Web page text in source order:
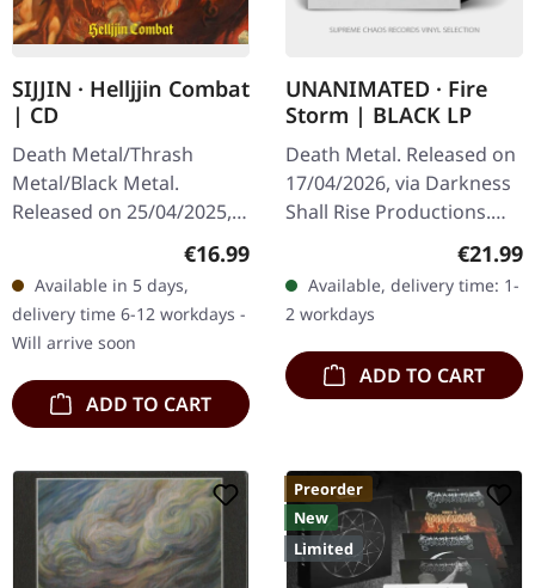
SIJJIN · Helljjin Combat
| CD
Death Metal/Thrash
Metal/Black Metal.
Released on 25/04/2025,
via Sepulchral Voice
Records. Jewelcase, 12
page booklet. Four years
after the intense…
Regular price:
€16.99
Available in 5 days,
delivery time 6-12 workdays -
Will arrive soon
ADD TO CART
UNANIMATED · Fire
Storm | BLACK LP
Death Metal. Released on
17/04/2026, via Darkness
Shall Rise Productions.
Black vinyl in standard
cover with insert. Limited
to 333 copies. This is…
€21.99
Available, delivery time: 1-
2 workdays
ADD TO CART
Preorder
New
Limited